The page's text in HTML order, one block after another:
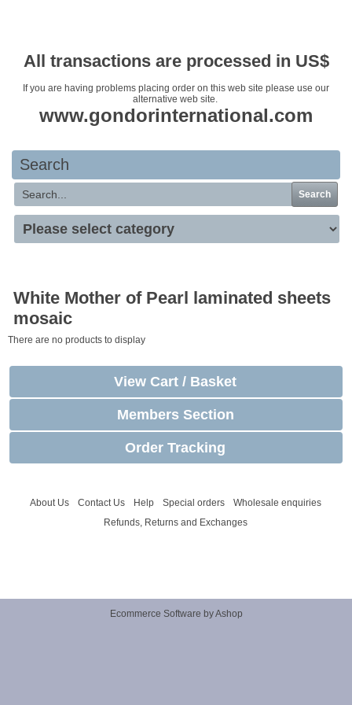
All transactions are processed in US$
If you are having problems placing order on this web site please use our
alternative web site.
www.gondorinternational.com
Search
Search
White Mother of Pearl laminated sheets
mosaic
There are no products to display
View Cart / Basket
Members Section
Order Tracking
About Us Contact Us Help Special orders
Wholesale enquiries
Refunds, Returns and Exchanges
Ecommerce Software by Ashop